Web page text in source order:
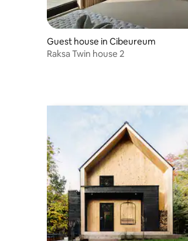
Guest house in Cibeureum
Raksa Twin house 2